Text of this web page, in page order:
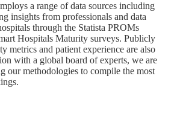
a range of data sources including
insights from professionals and data
through the Statista PROMs
Hospitals Maturity surveys. Publicly
metrics and patient experience are also
with a global board of experts, we are
our methodologies to compile the most